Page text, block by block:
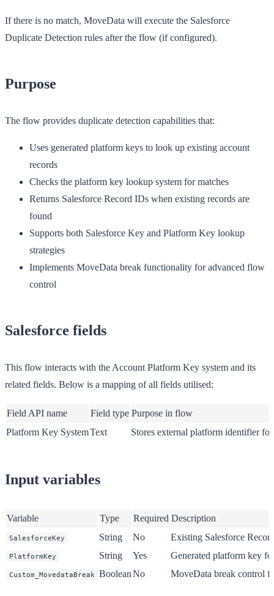
If there is no match, MoveData will execute the Salesforce
Duplicate Detection rules after the flow (if configured).
Purpose
The flow provides duplicate detection capabilities that:
Uses generated platform keys to look up existing account
records
Checks the platform key lookup system for matches
Returns Salesforce Record IDs when existing records are
found
Supports both Salesforce Key and Platform Key lookup
strategies
Implements MoveData break functionality for advanced flow
control
Salesforce fields
This flow interacts with the Account Platform Key system and its
related fields. Below is a mapping of all fields utilised:
Field API name Field type Purpose in flow
Platform Key SystemText Stores external platform identifier
Input variables
Variable Type Required Description
SalesforceKey String No Existing Salesforce
PlatformKey String Yes Generated platform key
Custom_MovedataBreak BooleanNo MoveData break control